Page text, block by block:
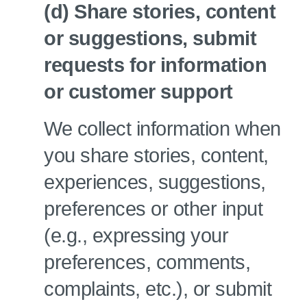
(d) Share stories, content
or suggestions, submit
requests for information
or customer support
We collect information when
you share stories, content,
experiences, suggestions,
preferences or other input
(e.g., expressing your
preferences, comments,
complaints, etc.), or submit